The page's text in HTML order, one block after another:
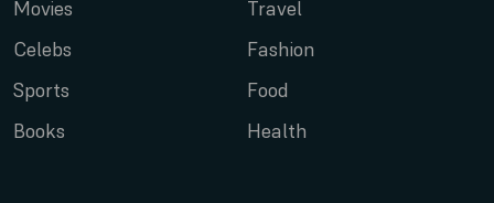
Movies
Celebs
Sports
Books
Travel
Fashion
Food
Health